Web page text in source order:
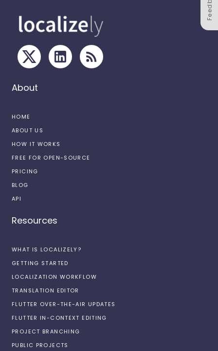
About
HOME
ABOUT US
HOW IT WORKS
FREE FOR OPEN-SOURCE
PRICING
BLOG
API
Resources
WHAT IS LOCALIZELY?
GETTING STARTED
LOCALIZATION WORKFLOW
TRANSLATION EDITOR
FLUTTER OVER-THE-AIR UPDATES
FLUTTER IN-CONTEXT EDITING
PROJECT BRANCHING
PUBLIC PROJECTS